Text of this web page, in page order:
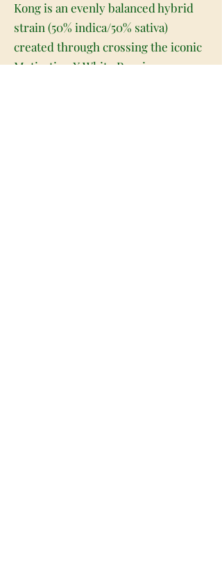
Kong is an evenly balanced hybrid
strain (50% indica/50% sativa)
created through crossing the iconic
Motivation X White Russian